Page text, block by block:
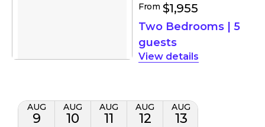
From $1,955
Two Bedrooms | 5
guests
details
AUG
9
AUG
10
AUG
11
AUG
12
AUG
13